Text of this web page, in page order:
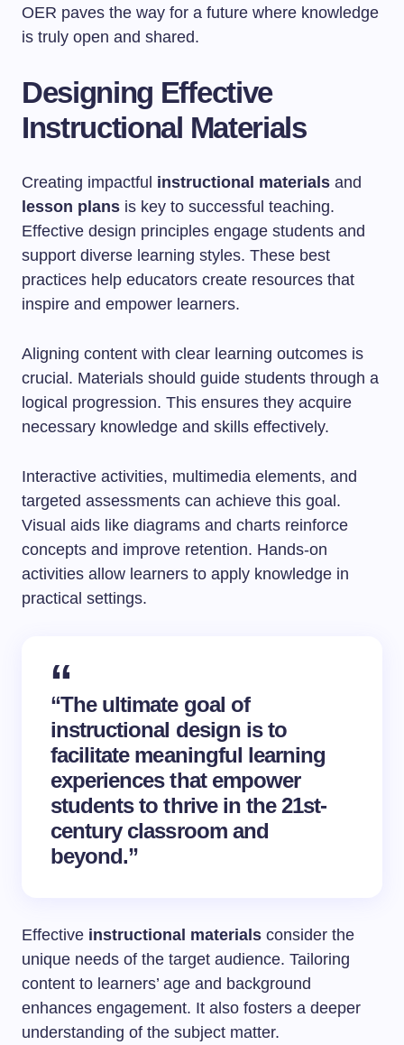
OER paves the way for a future where knowledge
is truly open and shared.
Designing Effective
Instructional Materials
Creating impactful instructional materials and
lesson plans is key to successful teaching.
Effective design principles engage students and
support diverse learning styles. These best
practices help educators create resources that
inspire and empower learners.
Aligning content with clear learning outcomes is
crucial. Materials should guide students through a
logical progression. This ensures they acquire
necessary knowledge and skills effectively.
Interactive activities, multimedia elements, and
targeted assessments can achieve this goal.
Visual aids like diagrams and charts reinforce
concepts and improve retention. Hands-on
activities allow learners to apply knowledge in
practical settings.
“The ultimate goal of
instructional designis to
facilitate meaningful learning
experiences that empower
students to thrive in the 21st-
century classroom and
beyond.”
Effective instructional materials consider the
unique needs of the target audience. Tailoring
content to learners’ age and background
enhances engagement. It also fosters a deeper
understanding of the subject matter.